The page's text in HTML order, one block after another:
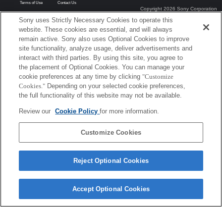
Terms of Use Contact Us
Copyright 2026 Sony Corporation
Sony uses Strictly Necessary Cookies to operate this
website. These cookies are essential, and will always
remain active. Sony also uses Optional Cookies to improve
site functionality, analyze usage, deliver advertisements and
interact with third parties. By using this site, you agree to
the placement of Optional Cookies. You can manage your
cookie preferences at any time by clicking "Customize
Cookies." Depending on your selected cookie preferences,
the full functionality of this website may not be available.
Review our Cookie Policyfor more information.
Customize Cookies
Reject Optional Cookies
Accept Optional Cookies